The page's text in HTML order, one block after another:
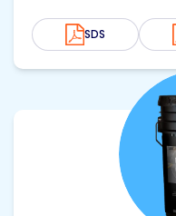
SDS